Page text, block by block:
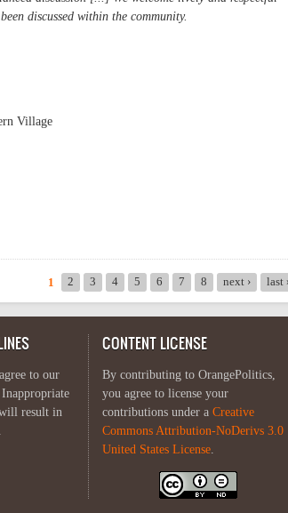
discussed within the community.
Village
1 2 3 4 5 6 7 8 next › last
to our
result in
CONTENT LICENSE
By contributing to OrangePolitics,
you agree to license your
contributions under a Creative
Commons Attribution-NoDerivs 3.0
United States License.